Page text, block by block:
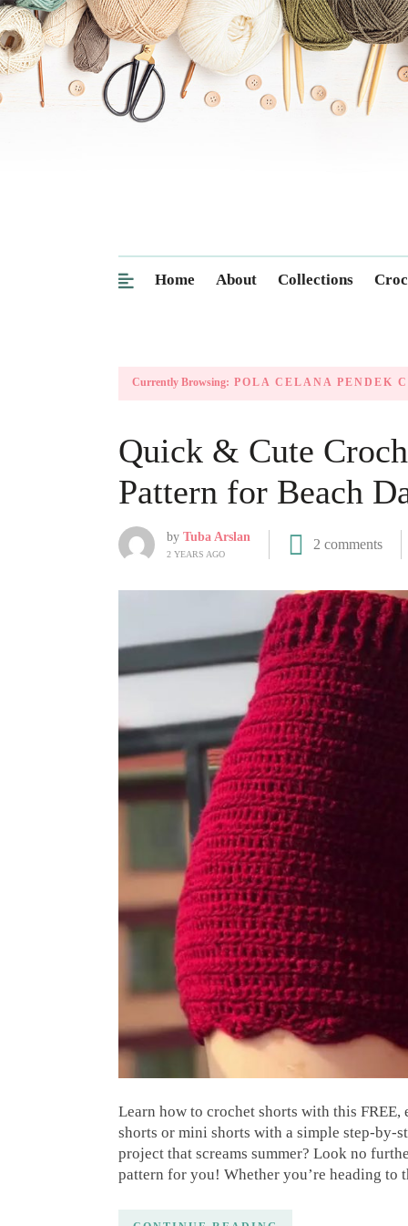
Home About Collections
Currently Browsing: POLA CELANA PENDEK
Quick & Cute
Pattern for Beach
by Tuba Arslan
2 YEARS AGO
2 comments
Learn how to crochet shorts with this
shorts or mini shorts with a simple step-by-
project that screams summer? Look no
pattern for you! Whether you’re heading